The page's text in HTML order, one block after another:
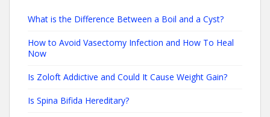
What is the Difference Between a Boil and a Cyst?
How to Avoid Vasectomy Infection and How To Heal
Now
Is Zoloft Addictive and Could It Cause Weight Gain?
Is Spina Bifida Hereditary?